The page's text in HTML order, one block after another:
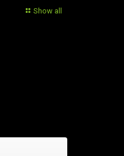
Show all